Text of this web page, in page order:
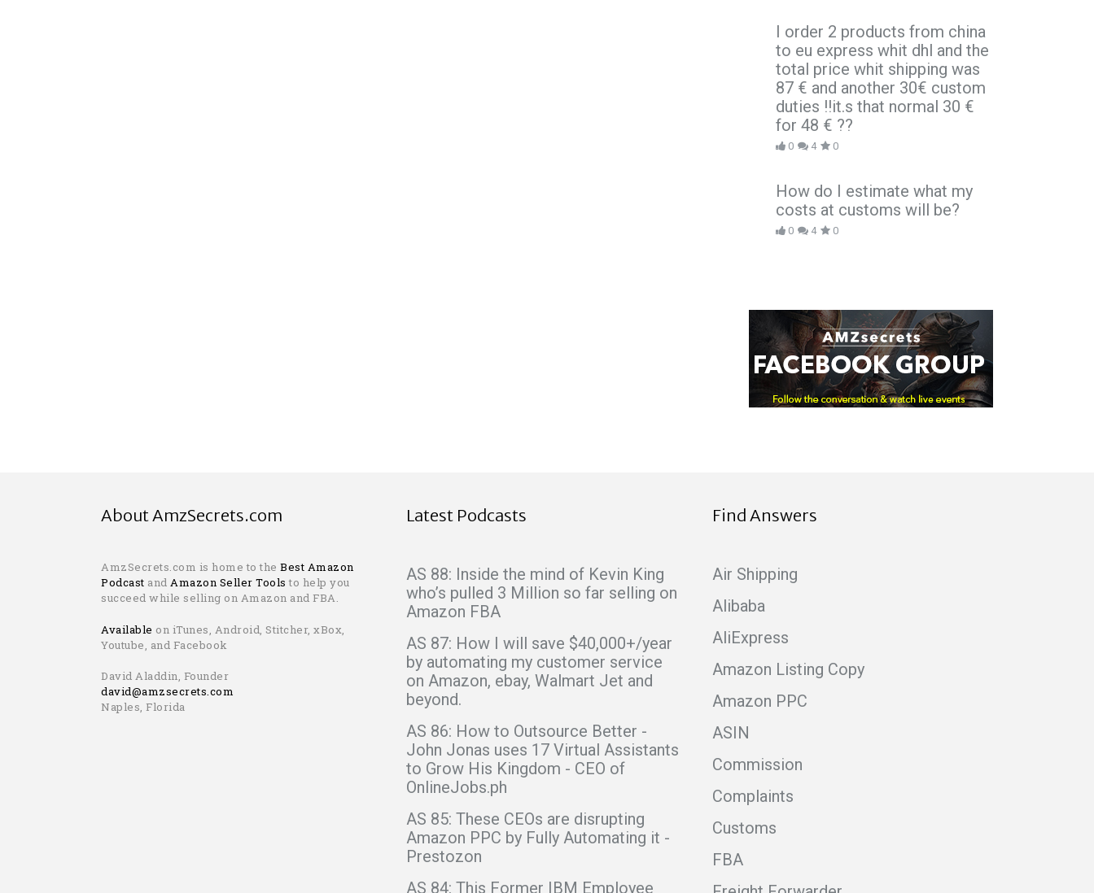
I order 2 products from china
to eu express whit dhl and the
total price whit shipping was
87 € and another 30€ custom
duties !!it.s that normal 30 €
for 48 € ??
0 4 0
How do I estimate what my
costs at customs will be?
0 4 0
About AmzSecrets.com
AmzSecrets.com is home to the Best Amazon
Podcast and Amazon Seller Tools to help you
succeed while selling on Amazon and FBA.
Available on iTunes, Android, Stitcher, xBox,
Youtube, and Facebook
David Aladdin, Founder
david@amzsecrets.com
Naples, Florida
Latest Podcasts
AS 88: Inside the mind of Kevin King
who’s pulled 3 Million so far selling on
Amazon FBA
AS 87: How I will save $40,000+/year
by automating my customer service
on Amazon, ebay, Walmart Jet and
beyond.
AS 86: How to Outsource Better -
John Jonas uses 17 Virtual Assistants
to Grow His Kingdom - CEO of
OnlineJobs.ph
AS 85: These CEOs are disrupting
Amazon PPC by Fully Automating it -
Prestozon
AS 84: This Former IBM Employee
Find Answers
Air Shipping
Alibaba
AliExpress
Amazon Listing Copy
Amazon PPC
ASIN
Commission
Complaints
Customs
FBA